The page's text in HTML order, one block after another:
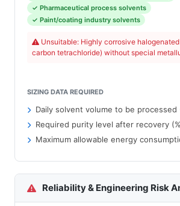
✓ Pharmaceutical process solvents
✓ Paint/coating industry solvents
Unsuitable: Highly corrosive
carbon tetrachloride) without special
SIZING DATA REQUIRED
Daily solvent volume to be processed
Required purity level after recovery
Maximum allowable energy
Reliability & Engineering Risk